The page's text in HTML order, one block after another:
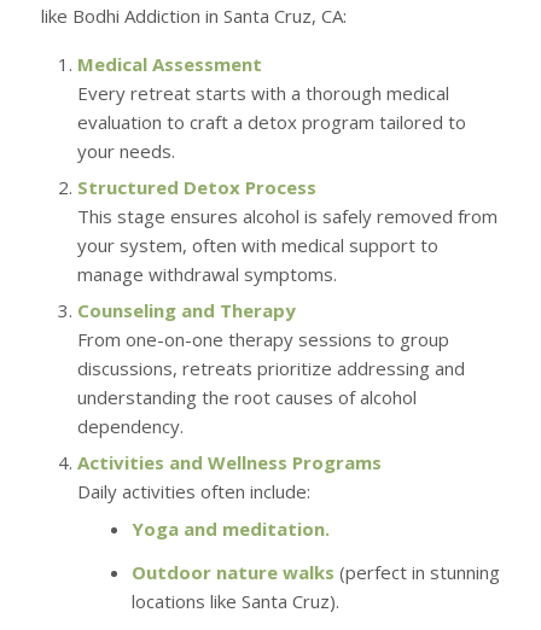
like Bodhi Addiction in Santa Cruz, CA:
Medical Assessment
Every retreat starts with a thorough medical
evaluation to craft a detox program tailored to
your needs.
Structured Detox Process
This stage ensures alcohol is safely removed from
your system, often with medical support to
manage withdrawal symptoms.
Counseling and Therapy
From one-on-one therapy sessions to group
discussions, retreats prioritize addressing and
understanding the root causes of alcohol
dependency.
Activities and Wellness Programs
Daily activities often include:
Yoga and meditation.
Outdoor nature walks (perfect in stunning
locations like Santa Cruz).